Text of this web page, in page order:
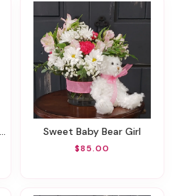
Sweet Baby Bear Girl
$85.00